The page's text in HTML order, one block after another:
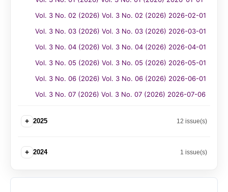
Vol. 3 No. 02 (2026) Vol. 3 No. 02 (2026) 2026-02-01
Vol. 3 No. 03 (2026) Vol. 3 No. 03 (2026) 2026-03-01
Vol. 3 No. 04 (2026) Vol. 3 No. 04 (2026) 2026-04-01
Vol. 3 No. 05 (2026) Vol. 3 No. 05 (2026) 2026-05-01
Vol. 3 No. 06 (2026) Vol. 3 No. 06 (2026) 2026-06-01
Vol. 3 No. 07 (2026) Vol. 3 No. 07 (2026) 2026-07-06
+ 2025 12 issue(s)
+ 2024 1 issue(s)